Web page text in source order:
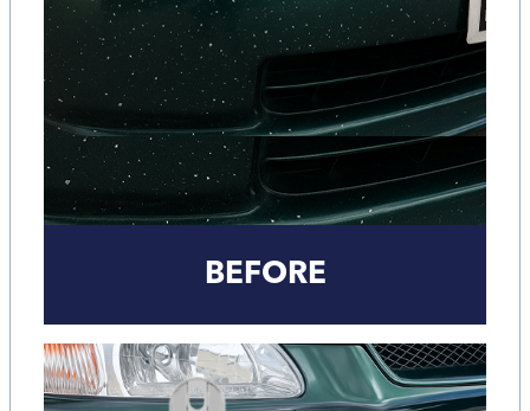
BEFORE